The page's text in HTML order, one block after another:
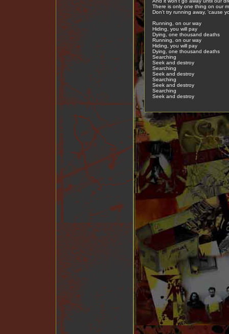
There is only one thing on our
Don't try running away, 'cause
Running, on our way
Hiding, you will pay
Dying, one thousand deaths
Running, on our way
Hiding, you will pay
Dying, one thousand deaths
Searching
Seek and destroy
Searching
Seek and destroy
Searching
Seek and destroy
Searching
Seek and destroy